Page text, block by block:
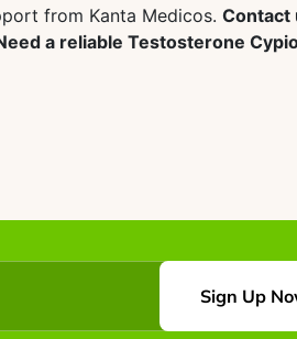
from Kanta Medicos. Contact
a reliable Testosterone
Sign Up